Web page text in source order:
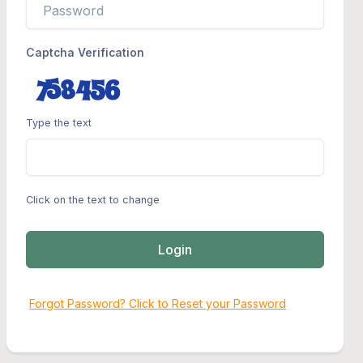
Captcha Verification
Type the text
Click on the text to change
Login
Forgot Password? Click to Reset your Password